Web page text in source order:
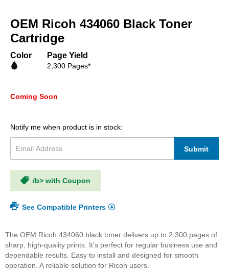
the
beginning
of
images
OEM Ricoh 434060 Black Toner
Cartridge
Color Page Yield
2,300 Pages*
Coming Soon
Notify me when product is in stock:
Submit
/b> with Coupon
See Compatible Printers
The OEM Ricoh 434060 black toner delivers up to 2,300 pages of
sharp, high-quality prints. It’s perfect for regular business use and
dependable results. Easy to install and designed for smooth
operation. A reliable solution for Ricoh users.